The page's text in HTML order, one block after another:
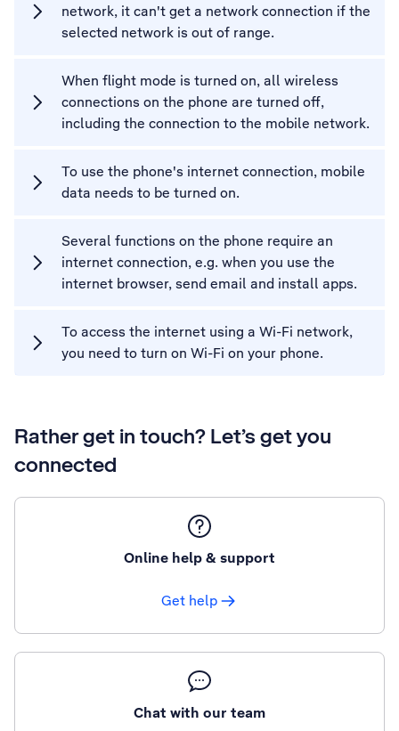
network, it can't get a network connection if the
selected network is out of range.
When flight mode is turned on, all wireless
connections on the phone are turned off,
including the connection to the mobile network.
To use the phone's internet connection, mobile
data needs to be turned on.
Several functions on the phone require an
internet connection, e.g. when you use the
internet browser, send email and install apps.
To access the internet using a Wi-Fi network,
you need to turn on Wi-Fi on your phone.
Rather get in touch? Let’s get you
connected
Online help & support
Get help
Chat with our team